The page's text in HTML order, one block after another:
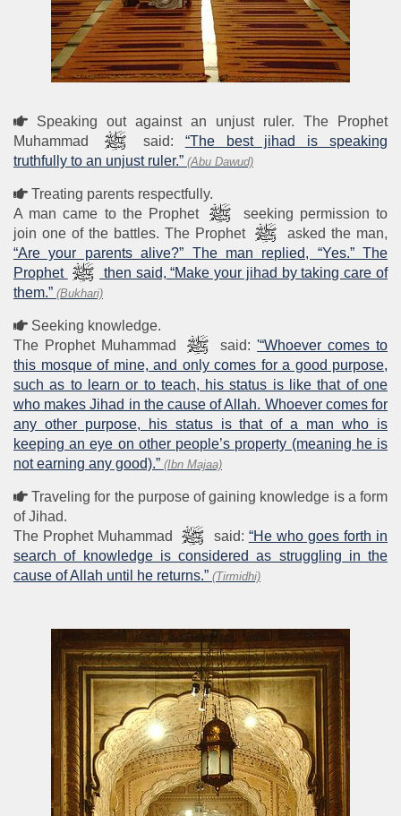
Speaking out against an unjust ruler. The Prophet
Muhammad
said: “The best jihad is speaking
truthfully to an unjust ruler.” (Abu Dawud)
Treating parents respectfully.
A man came to the Prophet
seeking permission to
join one of the battles. The Prophet
asked the man,
“Are your parents alive?” The man replied, “Yes.” The
Prophet
then said, “Make your jihad by taking care of
them.” (Bukhari)
Seeking knowledge.
The Prophet Muhammad
said:'“Whoever comes to
this mosque of mine, and only comes for a good purpose,
such as to learn or to teach, his status is like that of one
who makes Jihad in the cause of Allah. Whoever comes for
any other purpose, his status is that of a man who is
keeping an eye on other people’s property (meaning he is
not earning any good).” (Ibn Majaa)
Traveling for the purpose of gaining knowledge is a form
of Jihad.
The Prophet Muhammad
said: “He who goes forth in
search of knowledge is considered as struggling in the
cause of Allah until he returns.” (Tirmidhi)